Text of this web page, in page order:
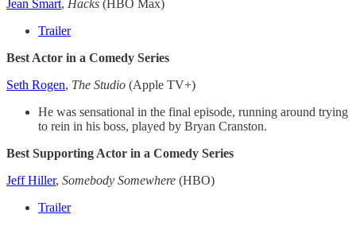
Jean Smart, Hacks (HBO Max)
Trailer
Best Actor in a Comedy Series
Seth Rogen, The Studio (Apple TV+)
He was sensational in the final episode, running around trying
to rein in his boss, played by Bryan Cranston.
Best Supporting Actor in a Comedy Series
Jeff Hiller, Somebody Somewhere (HBO)
Trailer